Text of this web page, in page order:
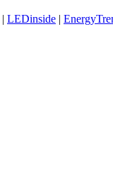
| LEDinside |